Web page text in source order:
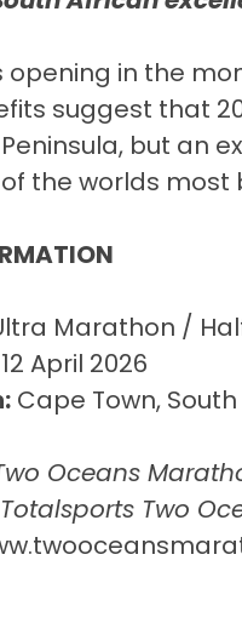
opening in the
suggest that
but an
the worlds
Marathon /
April 2026
Cape Town, South
Oceans
Totalsports Two